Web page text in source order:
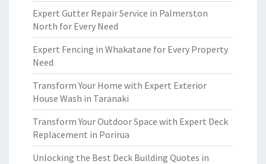
Expert Gutter Repair Service in Palmerston
North for Every Need
Expert Fencing in Whakatane for Every Property
Need
Transform Your Home with Expert Exterior
House Wash in Taranaki
Transform Your Outdoor Space with Expert Deck
Replacement in Porirua
Unlocking the Best Deck Building Quotes in